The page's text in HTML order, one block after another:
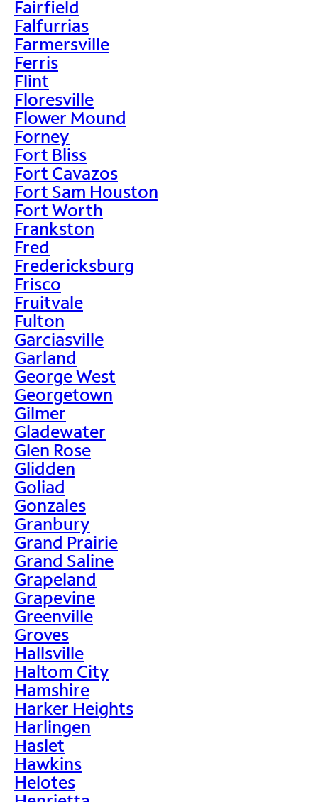
Fairfield
Falfurrias
Farmersville
Ferris
Flint
Floresville
Flower Mound
Forney
Fort Bliss
Fort Cavazos
Fort Sam Houston
Fort Worth
Frankston
Fred
Fredericksburg
Frisco
Fruitvale
Fulton
Garciasville
Garland
George West
Georgetown
Gilmer
Gladewater
Glen Rose
Glidden
Goliad
Gonzales
Granbury
Grand Prairie
Grand Saline
Grapeland
Grapevine
Greenville
Groves
Hallsville
Haltom City
Hamshire
Harker Heights
Harlingen
Haslet
Hawkins
Helotes